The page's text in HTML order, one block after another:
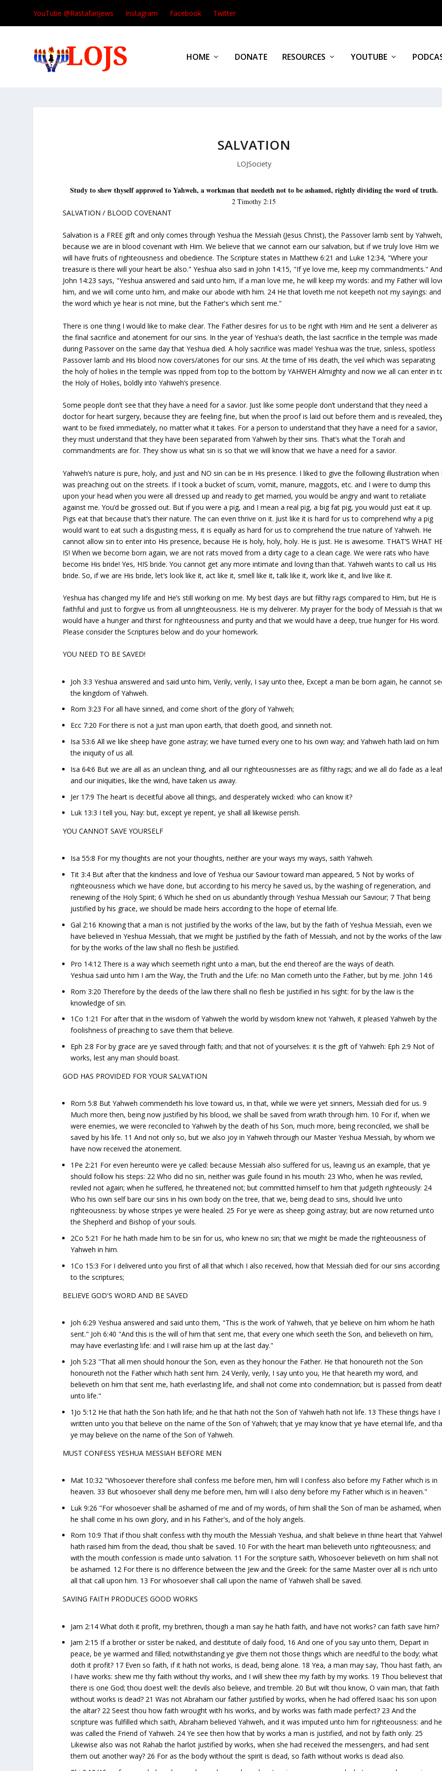
YouTube @RastafariJews Instagram Facebook Twitter
HOME DONATE RESOURCES YOUTUBE
SALVATION
LOJSociety
Study to shew thyself approved to Yahweh, a workman that needeth not to be ashamed, rightly dividing the word of truth.
2 Timothy 2:15
SALVATION / BLOOD COVENANT
Salvation is a FREE gift and only comes through Yeshua the Messiah (Jesus Christ), the Passover lamb sent by
because we are in blood covenant with Him. We believe that we cannot earn our salvation, but if we truly love Him we
will have fruits of righteousness and obedience. The Scripture states in Matthew 6:21 and Luke 12:34, "Where your
treasure is there will your heart be also." Yeshua also said in John 14:15, "If ye love me, keep my commandments."
John 14:23 says, "Yeshua answered and said unto him, If a man love me, he will keep my words: and my Father will
him, and we will come unto him, and make our abode with him. 24 He that loveth me not keepeth not my sayings: and
the word which ye hear is not mine, but the Father's which sent me."
There is one thing I would like to make clear. The Father desires for us to be right with Him and He sent a deliverer as
the final sacrifice and atonement for our sins. In the year of Yeshua's death, the last sacrifice in the temple was made
during Passover on the same day that Yeshua died. A holy sacrifice was made! Yeshua was the true, sinless, spotless
Passover lamb and His blood now covers/atones for our sins. At the time of His death, the veil which was separating
the holy of holies in the temple was ripped from top to the bottom by YAHWEH Almighty and now we all can enter in
the Holy of Holies, boldly into Yahweh’s presence.
Some people don’t see that they have a need for a savior. Just like some people don’t understand that they need a
doctor for heart surgery, because they are feeling fine, but when the proof is laid out before them and is revealed,
want to be fixed immediately, no matter what it takes. For a person to understand that they have a need for a savior,
they must understand that they have been separated from Yahweh by their sins. That’s what the Torah and
commandments are for. They show us what sin is so that we will know that we have a need for a savior.
Yahweh’s nature is pure, holy, and just and NO sin can be in His presence. I liked to give the following illustration when
was preaching out on the streets. If I took a bucket of scum, vomit, manure, maggots, etc. and I were to dump this
upon your head when you were all dressed up and ready to get married, you would be angry and want to retaliate
against me. You’d be grossed out. But if you were a pig, and I mean a real pig, a big fat pig, you would just eat it up.
Pigs eat that because that’s their nature. The can even thrive on it. Just like it is hard for us to comprehend why a pig
would want to eat such a disgusting mess, it is equally as hard for us to comprehend the true nature of Yahweh. He
cannot allow sin to enter into His presence, because He is holy, holy, holy. He is just. He is awesome. THAT’S WHAT
IS! When we become born again, we are not rats moved from a dirty cage to a clean cage. We were rats who have
become His bride! Yes, HIS bride. You cannot get any more intimate and loving than that. Yahweh wants to call us His
bride. So, if we are His bride, let’s look like it, act like it, smell like it, talk like it, work like it, and live like it.
Yeshua has changed my life and He’s still working on me. My best days are but filthy rags compared to Him, but He is
faithful and just to forgive us from all unrighteousness. He is my deliverer. My prayer for the body of Messiah is that
would have a hunger and thirst for righteousness and purity and that we would have a deep, true hunger for His word.
Please consider the Scriptures below and do your homework.
YOU NEED TO BE SAVED!
Joh 3:3 Yeshua answered and said unto him, Verily, verily, I say unto thee, Except a man be born again, he cannot
the kingdom of Yahweh.
Rom 3:23 For all have sinned, and come short of the glory of Yahweh;
Ecc 7:20 For there is not a just man upon earth, that doeth good, and sinneth not.
Isa 53:6 All we like sheep have gone astray; we have turned every one to his own way; and Yahweh hath laid on him
the iniquity of us all.
Isa 64:6 But we are all as an unclean thing, and all our righteousnesses are as filthy rags; and we all do fade as a
and our iniquities, like the wind, have taken us away.
Jer 17:9 The heart is deceitful above all things, and desperately wicked: who can know it?
Luk 13:3 I tell you, Nay: but, except ye repent, ye shall all likewise perish.
YOU CANNOT SAVE YOURSELF
Isa 55:8 For my thoughts are not your thoughts, neither are your ways my ways, saith Yahweh.
Tit 3:4 But after that the kindness and love of Yeshua our Saviour toward man appeared, 5 Not by works of
righteousness which we have done, but according to his mercy he saved us, by the washing of regeneration, and
renewing of the Holy Spirit; 6 Which he shed on us abundantly through Yeshua Messiah our Saviour; 7 That being
justified by his grace, we should be made heirs according to the hope of eternal life.
Gal 2:16 Knowing that a man is not justified by the works of the law, but by the faith of Yeshua Messiah, even we
have believed in Yeshua Messiah, that we might be justified by the faith of Messiah, and not by the works of the
for by the works of the law shall no flesh be justified.
Pro 14:12 There is a way which seemeth right unto a man, but the end thereof are the ways of death.
Yeshua said unto him I am the Way, the Truth and the Life: no Man cometh unto the Father, but by me. John 14:6
Rom 3:20 Therefore by the deeds of the law there shall no flesh be justified in his sight: for by the law is the
knowledge of sin.
1Co 1:21 For after that in the wisdom of Yahweh the world by wisdom knew not Yahweh, it pleased Yahweh by the
foolishness of preaching to save them that believe.
Eph 2:8 For by grace are ye saved through faith; and that not of yourselves: it is the gift of Yahweh: Eph 2:9 Not of
works, lest any man should boast.
GOD HAS PROVIDED FOR YOUR SALVATION
Rom 5:8 But Yahweh commendeth his love toward us, in that, while we were yet sinners, Messiah died for us. 9
Much more then, being now justified by his blood, we shall be saved from wrath through him. 10 For if, when we
were enemies, we were reconciled to Yahweh by the death of his Son, much more, being reconciled, we shall be
saved by his life. 11 And not only so, but we also joy in Yahweh through our Master Yeshua Messiah, by whom we
have now received the atonement.
1Pe 2:21 For even hereunto were ye called: because Messiah also suffered for us, leaving us an example, that ye
should follow his steps: 22 Who did no sin, neither was guile found in his mouth: 23 Who, when he was reviled,
reviled not again; when he suffered, he threatened not; but committed himself to him that judgeth righteously: 24
Who his own self bare our sins in his own body on the tree, that we, being dead to sins, should live unto
righteousness: by whose stripes ye were healed. 25 For ye were as sheep going astray; but are now returned unto
the Shepherd and Bishop of your souls.
2Co 5:21 For he hath made him to be sin for us, who knew no sin; that we might be made the righteousness of
Yahweh in him.
1Co 15:3 For I delivered unto you first of all that which I also received, how that Messiah died for our sins according
to the scriptures;
BELIEVE GOD'S WORD AND BE SAVED
Joh 6:29 Yeshua answered and said unto them, "This is the work of Yahweh, that ye believe on him whom he hath
sent." Joh 6:40 "And this is the will of him that sent me, that every one which seeth the Son, and believeth on him,
may have everlasting life: and I will raise him up at the last day."
Joh 5:23 "That all men should honour the Son, even as they honour the Father. He that honoureth not the Son
honoureth not the Father which hath sent him. 24 Verily, verily, I say unto you, He that heareth my word, and
believeth on him that sent me, hath everlasting life, and shall not come into condemnation; but is passed from
unto life."
1Jo 5:12 He that hath the Son hath life; and he that hath not the Son of Yahweh hath not life. 13 These things have I
written unto you that believe on the name of the Son of Yahweh; that ye may know that ye have eternal life, and
ye may believe on the name of the Son of Yahweh.
MUST CONFESS YESHUA MESSIAH BEFORE MEN
Mat 10:32 "Whosoever therefore shall confess me before men, him will I confess also before my Father which is in
heaven. 33 But whosoever shall deny me before men, him will I also deny before my Father which is in heaven."
Luk 9:26 "For whosoever shall be ashamed of me and of my words, of him shall the Son of man be ashamed, when
he shall come in his own glory, and in his Father's, and of the holy angels.
Rom 10:9 That if thou shalt confess with thy mouth the Messiah Yeshua, and shalt believe in thine heart that
hath raised him from the dead, thou shalt be saved. 10 For with the heart man believeth unto righteousness; and
with the mouth confession is made unto salvation. 11 For the scripture saith, Whosoever believeth on him shall not
be ashamed. 12 For there is no difference between the Jew and the Greek: for the same Master over all is rich unto
all that call upon him. 13 For whosoever shall call upon the name of Yahweh shall be saved.
SAVING FAITH PRODUCES GOOD WORKS
Jam 2:14 What doth it profit, my brethren, though a man say he hath faith, and have not works? can faith save him?
Jam 2:15 If a brother or sister be naked, and destitute of daily food, 16 And one of you say unto them, Depart in
peace, be ye warmed and filled; notwithstanding ye give them not those things which are needful to the body; what
doth it profit? 17 Even so faith, if it hath not works, is dead, being alone. 18 Yea, a man may say, Thou hast faith,
I have works: shew me thy faith without thy works, and I will shew thee my faith by my works. 19 Thou believest
there is one God; thou doest well: the devils also believe, and tremble. 20 But wilt thou know, O vain man, that faith
without works is dead? 21 Was not Abraham our father justified by works, when he had offered Isaac his son upon
the altar? 22 Seest thou how faith wrought with his works, and by works was faith made perfect? 23 And the
scripture was fulfilled which saith, Abraham believed Yahweh, and it was imputed unto him for righteousness: and he
was called the Friend of Yahweh. 24 Ye see then how that by works a man is justified, and not by faith only. 25
Likewise also was not Rahab the harlot justified by works, when she had received the messengers, and had sent
them out another way? 26 For as the body without the spirit is dead, so faith without works is dead also.